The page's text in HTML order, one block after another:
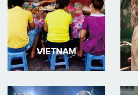
VIETNAM